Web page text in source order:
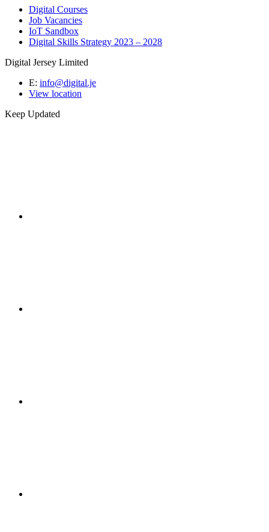
Digital Courses
Job Vacancies
IoT Sandbox
Digital Skills Strategy 2023 – 2028
Digital Jersey Limited
E: info@digital.je
View location
Keep Updated